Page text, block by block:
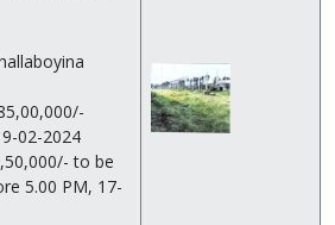
02-2024
to be
5.00 PM, 17-